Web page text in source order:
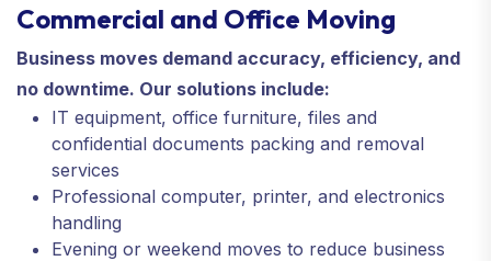
Commercial and Office Moving
Business moves demand accuracy, efficiency, and
no downtime. Our solutions include:
IT equipment, office furniture, files and
confidential documents packing and removal
services
Professional computer, printer, and electronics
handling
Evening or weekend moves to reduce business